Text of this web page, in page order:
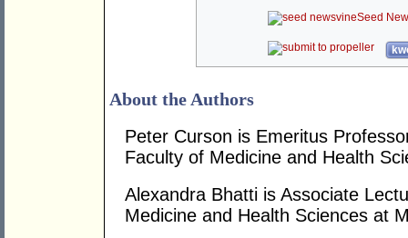
Seed
About the Authors
Peter Curson is Emeritus
Faculty of Medicine and Health
Alexandra Bhatti is Associate
Medicine and Health Sciences at